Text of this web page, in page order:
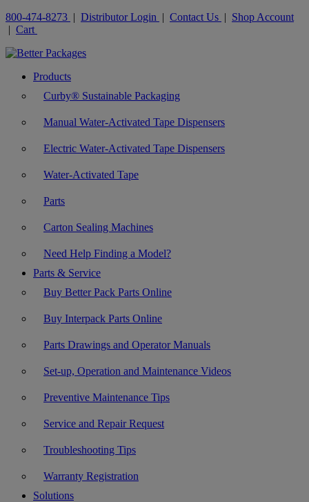
800-474-8273 | Distributor Login | Contact Us | Shop Account
| Cart
Products
Curby® Sustainable Packaging
Manual Water-Activated Tape Dispensers
Electric Water-Activated Tape Dispensers
Water-Activated Tape
Parts
Carton Sealing Machines
Need Help Finding a Model?
Parts & Service
Buy Better Pack Parts Online
Buy Interpack Parts Online
Parts Drawings and Operator Manuals
Set-up, Operation and Maintenance Videos
Preventive Maintenance Tips
Service and Repair Request
Troubleshooting Tips
Warranty Registration
Solutions